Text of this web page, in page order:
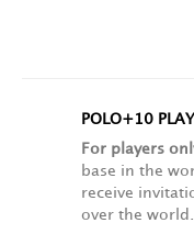
POLO+10
For players
base in the
receive
over the world.